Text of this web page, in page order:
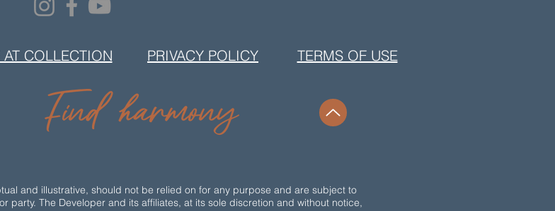
COLLECTION PRIVACY POLICY TERMS OF USE
and illustrative, should not be relied on for any purpose and are subject to
party. The Developer and its affiliates, at its sole discretion and without notice,